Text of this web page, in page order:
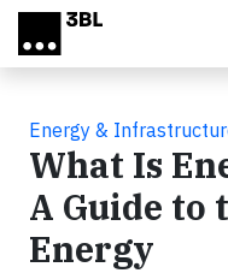
Skip to main content
Energy &
What Is
A Guide to
Energy